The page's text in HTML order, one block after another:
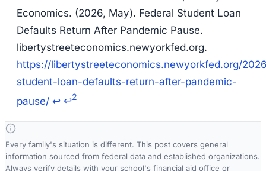
Economics. (2026, May). Federal Student Loan
Defaults Return After Pandemic Pause.
libertystreeteconomics.newyorkfed.org.
https://libertystreeteconomics.newyorkfed.org/
student-loan-defaults-return-after-pandemic-
pause/ ↩ ↩2
Every family's situation is different. This post covers general
information sourced from federal data and established organizations.
Always verify details with your school's financial aid office or